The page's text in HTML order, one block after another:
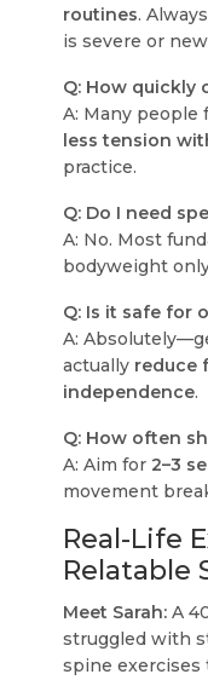
routines.
is severe or
Q: How quickly
A: Many people
less tension
practice.
Q: Do I need
A: No. Most
bodyweight
Q: Is it safe for
A:
actually reduce
independence.
Q: How often
A: Aim for 2–3
movement
Real-Life
Relatable
Meet Sarah: A
struggled with
spine exercises